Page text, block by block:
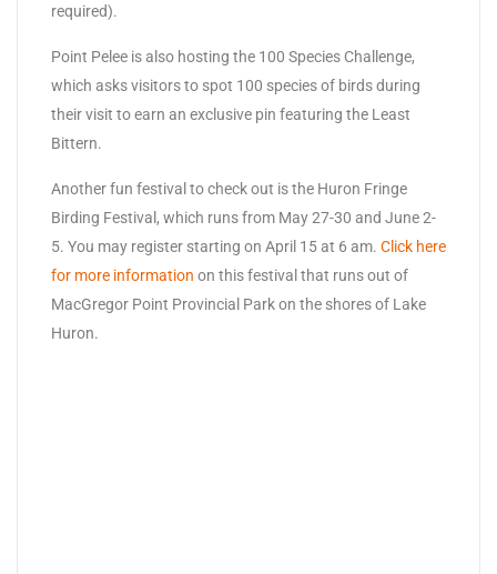
required).
Point Pelee is also hosting the 100 Species Challenge,
which asks visitors to spot 100 species of birds during
their visit to earn an exclusive pin featuring the Least
Bittern.
Another fun festival to check out is the Huron Fringe
Birding Festival, which runs from May 27-30 and June 2-
5. You may register starting on April 15 at 6 am. Click here
for more information on this festival that runs out of
MacGregor Point Provincial Park on the shores of Lake
Huron.